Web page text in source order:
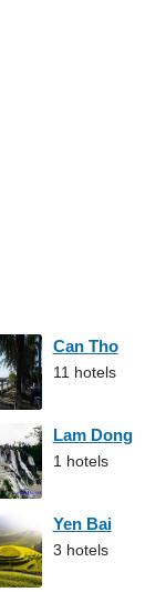
Can Tho
11 hotels
Lam Dong
1 hotels
Yen Bai
3 hotels